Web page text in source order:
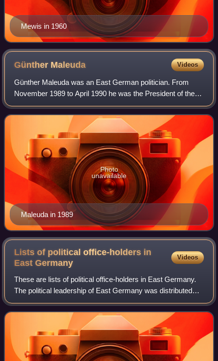
Mewis in 1960
Günther Maleuda Videos
Günther Maleuda was an East German politician. From
November 1989 to April 1990 he was the President of the
People's Chamber.
Maleuda in 1989
Photo
unavailable
Lists of political office-holders in
EastGermany
Videos
These are lists of political office-holders in East Germany.
The political leadership of East Germany was distributed
between several offices. However, until the Volkskammer
removed a section in the E